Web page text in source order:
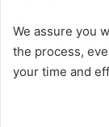
We assure you
the process,
your time and